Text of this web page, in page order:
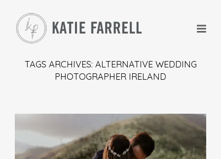
+
TAGS ARCHIVES: ALTERNATIVE WEDDING
PHOTOGRAPHER IRELAND